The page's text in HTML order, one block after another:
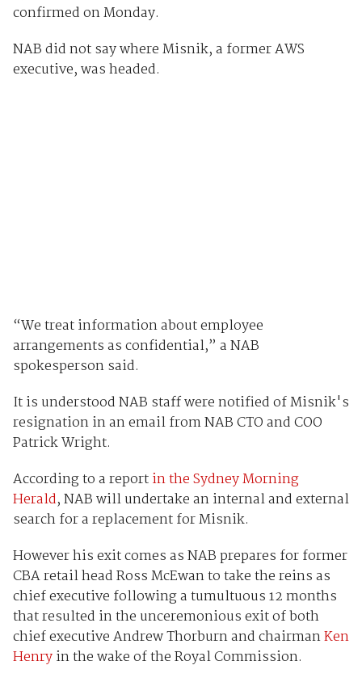
confirmed on Monday.
NAB did not say where Misnik, a former AWS
executive, was headed.
“We treat information about employee
arrangements as confidential,” a NAB
spokesperson said.
It is understood NAB staff were notified of Misnik's
resignation in an email from NAB CTO and COO
Patrick Wright.
According to a reportin the Sydney Morning
Herald, NAB will undertake an internal and external
search for a replacement for Misnik.
However his exit comes as NAB prepares for former
CBA retail head Ross McEwan to take the reins as
chief executive following a tumultuous 12 months
that resulted in the unceremonious exit of both
chief executive Andrew Thorburn and chairmanKen
Henryin the wake of the Royal Commission.